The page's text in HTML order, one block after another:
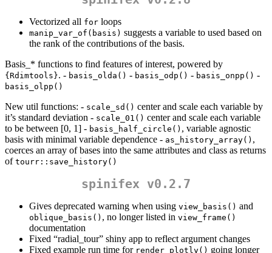
Vectorized all for loops
manip_var_of(basis) suggests a variable to used based on
the rank of the contributions of the basis.
Basis_* functions to find features of interest, powered by
{Rdimtools}. - basis_olda() - basis_odp() - basis_onpp() -
basis_olpp()
New util functions: - scale_sd() center and scale each variable by
it’s standard deviation - scale_01() center and scale each variable
to be between [0, 1] - basis_half_circle() , variable agnostic
basis with minimal variable dependence - as_history_array() ,
coerces an array of bases into the same attributes and class as returns
of tourr::save_history()
spinifex v0.2.7
Gives deprecated warning when using view_basis() and
oblique_basis() , no longer listed in view_frame()
documentation
Fixed “radial_tour” shiny app to reflect argument changes
Fixed example run time for render_plotly() going longer